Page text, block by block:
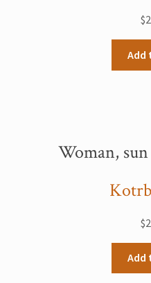
$
Add
Woman,
$
Add